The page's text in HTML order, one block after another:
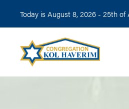
Today is August 8, 2026 - 25th of